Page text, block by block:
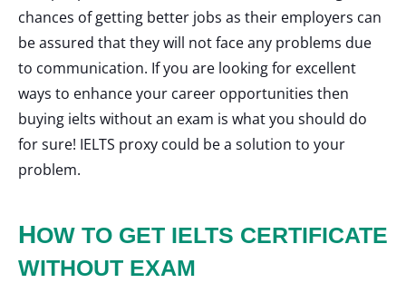
chances of getting better jobs as their employers can
be assured that they will not face any problems due
to communication. If you are looking for excellent
ways to enhance your career opportunities then
buying ielts without an exam is what you should do
for sure! IELTS proxy could be a solution to your
problem.
HOW TO GET IELTS CERTIFICATE
WITHOUT EXAM